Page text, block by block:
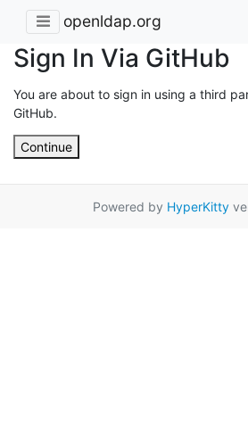
openldap.org
Sign In Via GitHub
You are about to sign in using a third
GitHub.
Continue
Powered by HyperKitty